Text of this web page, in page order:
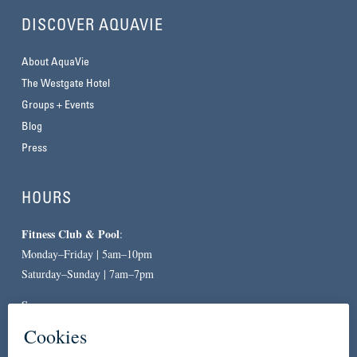
DISCOVER AQUAVIE
About AquaVie
The Westgate Hotel
Groups + Events
Blog
Press
HOURS
Fitness Club & Pool:
Monday–Friday | 5am–10pm
Saturday–Sunday | 7am–7pm
Spa: